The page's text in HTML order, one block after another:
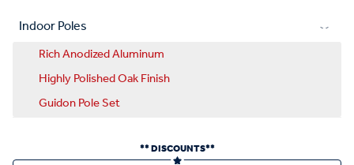
Indoor Poles
Rich Anodized Aluminum
Highly Polished Oak Finish
Guidon Pole Set
** DISCOUNTS**